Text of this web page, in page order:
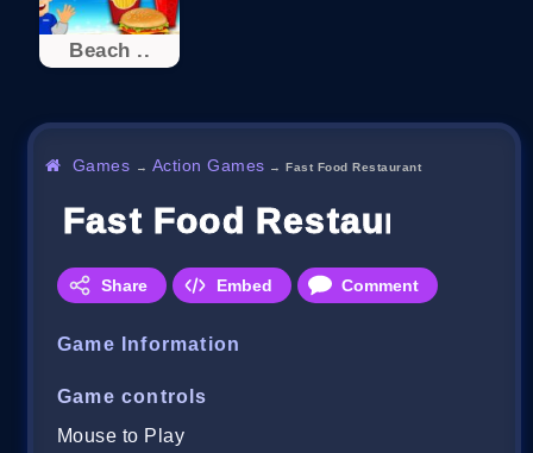
Beach ..
Games → Action Games →Fast Food Restaurant
Fast Food Restaurant
Share Embed Comment
Game Information
Game controls
Mouse to Play